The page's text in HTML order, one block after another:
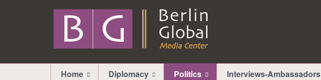
Home Diplomacy Politics Interviews-Ambassadors